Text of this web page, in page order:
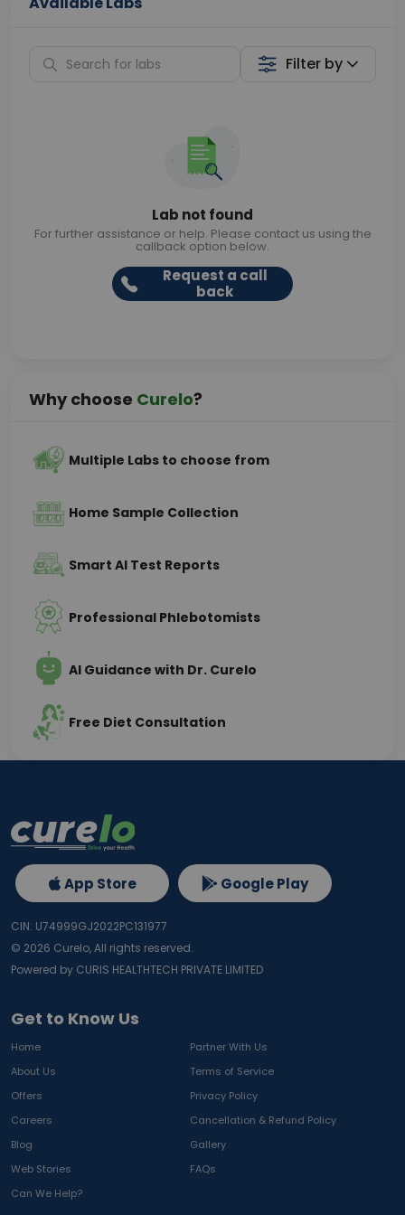
Filter by
Lab not found
For further assistance or help. Please contact us using the
callback option below.
Request a call
back
Why choose Curelo?
Multiple Labs to choose from
Home Sample Collection
Smart AI Test Reports
Professional Phlebotomists
AI Guidance with Dr. Curelo
Free Diet Consultation
Get to Know Us
Home
Partner With Us
About Us
Terms of Service
Offers
Privacy Policy
Careers
Cancellation & Refund Policy
Blog
Gallery
Web Stories
FAQs
Can We Help?
App Store Google Play
CIN: U74999GJ2022PC131977
© 2026 Curelo, All rights reserved.
Powered by CURIS HEALTHTECH PRIVATE LIMITED